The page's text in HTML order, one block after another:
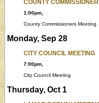
COUNTY
1:00pm,
County Commissioners Meeting
Monday, Sep 28
CITY COUNCIL MEETING
7:00pm,
City Council Meeting
Thursday, Oct 1